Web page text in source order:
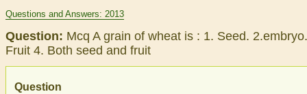
Questions and Answers: 2013
Question: Mcq A grain of wheat is : 1. Seed.
Fruit 4. Both seed and fruit
Question